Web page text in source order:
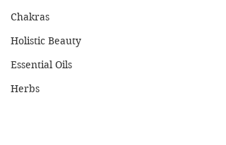
Chakras
Holistic Beauty
Essential Oils
Herbs